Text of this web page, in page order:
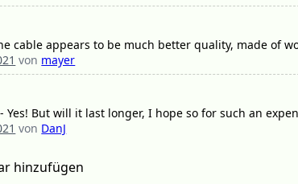
cable appears to be much better quality, made of
von mayer
- Yes! But will it last longer, I hope so for such an
von DanJ
hinzufügen